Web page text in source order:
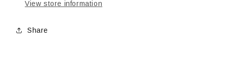
View store information
Share